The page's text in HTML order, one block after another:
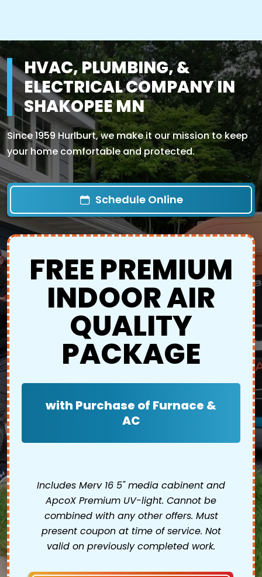
HVAC, PLUMBING, &
ELECTRICAL COMPANY IN
SHAKOPEE MN
Since 1959 Hurlburt, we make it our mission to keep
your home comfortable and protected.
Schedule Online
FREE PREMIUM
INDOOR AIR
QUALITY
PACKAGE
with Purchase of Furnace &
AC
Includes Merv 16 5" media cabinent and
ApcoX Premium UV-light. Cannot be
combined with any other offers. Must
present coupon at time of service. Not
valid on previously completed work.